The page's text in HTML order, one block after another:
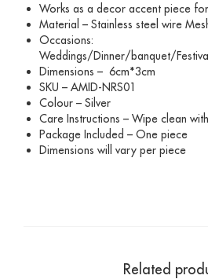
Works as a decor accent piece
Material – Stainless steel wire
Occasions:
Weddings/Dinner/banquet/
Dimensions – 6cm*3cm
SKU – AMID-NRS01
Colour – Silver
Care Instructions – Wipe clean
Package Included – One piece
Dimensions will vary per piece
Related